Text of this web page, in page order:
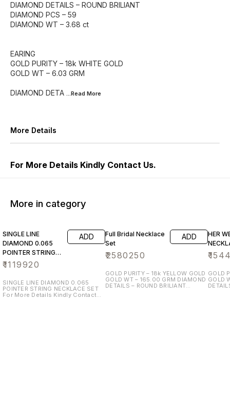
DIAMOND DETAILS – ROUND BRILIANT
DIAMOND PCS – 59
DIAMOND WT – 3.68 ct
EARING
GOLD PURITY – 18k WHITE GOLD
GOLD WT – 6.03 GRM
DIAMOND DETA ...Read More
More Details
For More Details Kindly Contact Us.
More in category
SINGLE LINE
DIAMOND 0.065
POINTER STRING
NECKLACE SET
₹1119920
ADD
SINGLE LINE DIAMOND 0.065
POINTER STRING NECKLACE SET
For More Details Kindly Contact
Full Bridal Necklace
Set
₹2580250
ADD
GOLD PURITY – 18k YELLOW GOLD
GOLD WT – 165.00 GRM DIAMOND
DETAILS – ROUND BRILIANT
HER
₹
GOLD
GOLD